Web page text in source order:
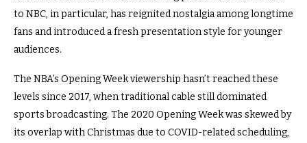
to NBC, in particular, has reignited nostalgia among longtime
fans and introduced a fresh presentation style for younger
audiences.
The NBA’s Opening Week viewership hasn’t reached these
levels since 2017, when traditional cable still dominated
sports broadcasting. The 2020 Opening Week was skewed by
its overlap with Christmas due to COVID-related scheduling,